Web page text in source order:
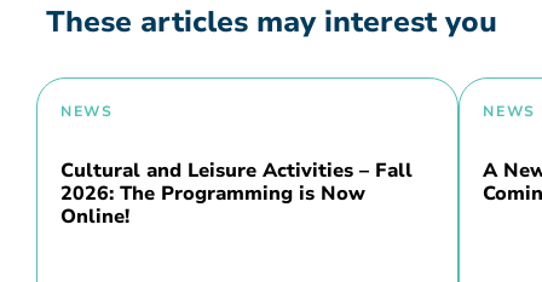
These articles may interest you
NEWS
Cultural and Leisure Activities – Fall
2026: The Programming is Now
Online!
NEWS
A